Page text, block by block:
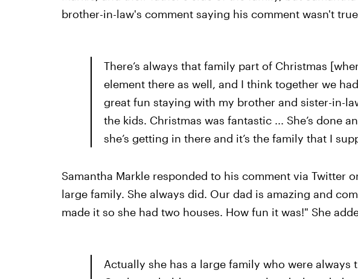
brother-in-law's comment saying his comment wasn't
There’s always that family part of Christmas
element there as well, and I think together we
great fun staying with my brother and sister-in-
the kids. Christmas was fantastic ... She’s done
she’s getting in there and it’s the family that I
Samantha Markle responded to his comment via Twitter
large family. She always did. Our dad is amazing and
made it so she had two houses. How fun it was!" She
Actually she has a large family who were always